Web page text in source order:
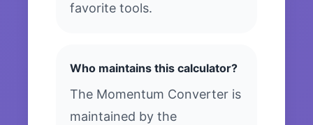
favorite tools.
Who maintains this calculator?
The Momentum Converter is
maintained by the